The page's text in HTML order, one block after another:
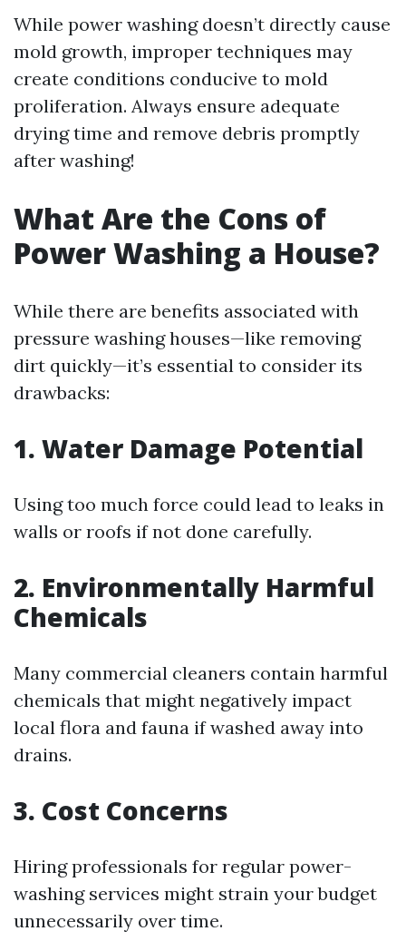
While power washing doesn’t directly cause
mold growth, improper techniques may
create conditions conducive to mold
proliferation. Always ensure adequate
drying time and remove debris promptly
after washing!
What Are the Cons of
Power Washing a House?
While there are benefits associated with
pressure washing houses—like removing
dirt quickly—it’s essential to consider its
drawbacks:
1. Water Damage Potential
Using too much force could lead to leaks in
walls or roofs if not done carefully.
2. Environmentally Harmful
Chemicals
Many commercial cleaners contain harmful
chemicals that might negatively impact
local flora and fauna if washed away into
drains.
3. Cost Concerns
Hiring professionals for regular power-
washing services might strain your budget
unnecessarily over time.